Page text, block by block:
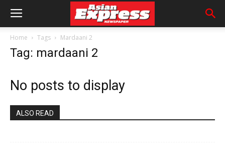
Home Tags Mardaani 2
Tag: mardaani 2
No posts to display
ALSO READ